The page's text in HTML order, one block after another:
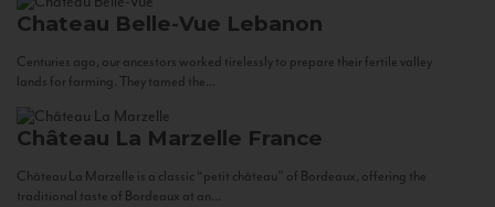
Chateau Belle-Vue Lebanon
Centuries ago, our ancestors worked tirelessly to prepare their fertile valley
lands for farming. They tamed the...
Château La Marzelle France
Château La Marzelle is a classic “petit château” of Bordeaux, offering the
traditional taste of Bordeaux at an...